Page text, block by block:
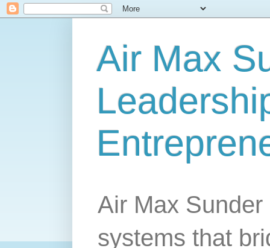
Air Max
Air Max
systems that